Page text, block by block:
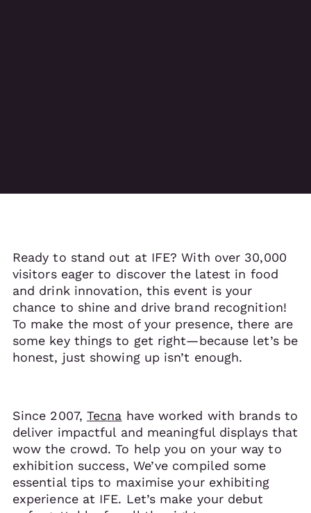
Ready to stand out at IFE? With over 30,000
visitors eager to discover the latest in food
and drink innovation, this event is your
chance to shine and drive brand recognition!
To make the most of your presence, there are
some key things to get right—because let’s be
honest, just showing up isn’t enough.
Since 2007,Tecna have worked with brands to
deliver impactful and meaningful displays that
wow the crowd. To help you on your way to
exhibition success, We’ve compiled some
essential tips to maximise your exhibiting
experience at IFE. Let’s make your debut